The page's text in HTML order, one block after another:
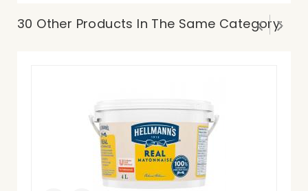
30 Other Products In The Same Category: